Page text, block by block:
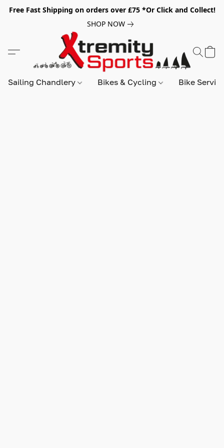
Free Fast Shipping on orders over £75 *Or Click and Collect!
SHOP NOW
Sailing Chandlery Bikes & Cycling Bike